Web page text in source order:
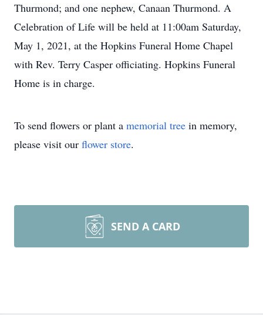
Thurmond; and one nephew, Canaan Thurmond. A
Celebration of Life will be held at 11:00am Saturday,
May 1, 2021, at the Hopkins Funeral Home Chapel
with Rev. Terry Casper officiating. Hopkins Funeral
Home is in charge.
To send flowers or plant a memorial tree in memory,
please visit our flower store.
SEND A CARD